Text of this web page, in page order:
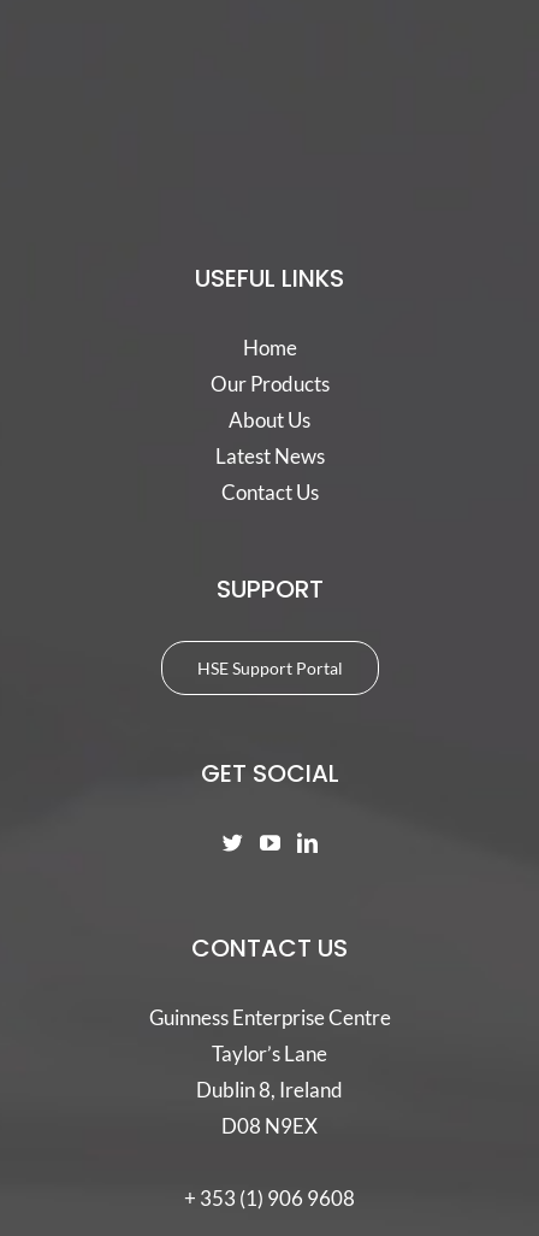
USEFUL LINKS
Home
Our Products
About Us
Latest News
Contact Us
SUPPORT
HSE Support Portal
GET SOCIAL
CONTACT US
Guinness Enterprise Centre
Taylor’s Lane
Dublin 8, Ireland
D08 N9EX
+ 353 (1) 906 9608